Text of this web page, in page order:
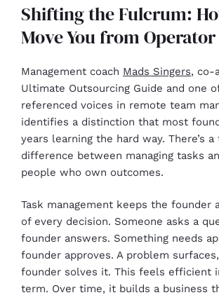
Shifting the Fulcrum:
Move You from Operator
Management coach Mads Singers, co-
Ultimate Outsourcing Guide and one
referenced voices in remote team
identifies a distinction that most
years learning the hard way. There’s
difference between managing tasks
people who own outcomes.
Task management keeps the founder
of every decision. Someone asks a
founder answers. Something needs
founder approves. A problem
founder solves it. This feels efficient
term. Over time, it builds a business